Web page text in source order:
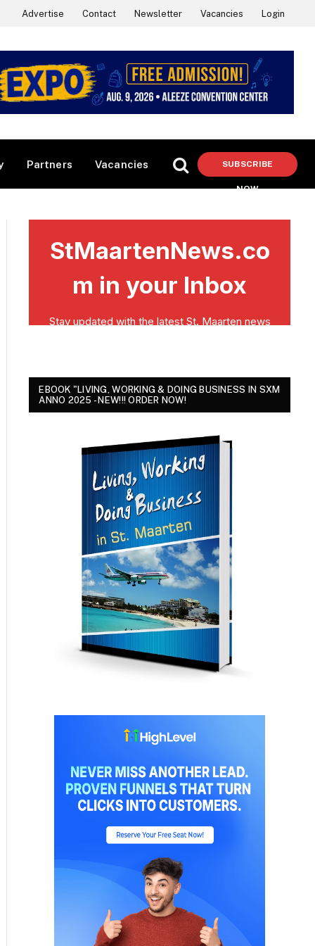
Advertise Contact Newsletter Vacancies Login
Partners Vacancies SUBSCRIBE
NOW
EBOOK "LIVING, WORKING & DOING BUSINESS IN SXM
ANNO 2025 - NEW!!! ORDER NOW!